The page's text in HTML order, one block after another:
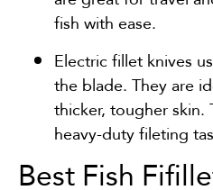
fish with ease.
Electric fillet knives
the blade. They are
thicker, tougher
heavy-duty fileting
Best Fish